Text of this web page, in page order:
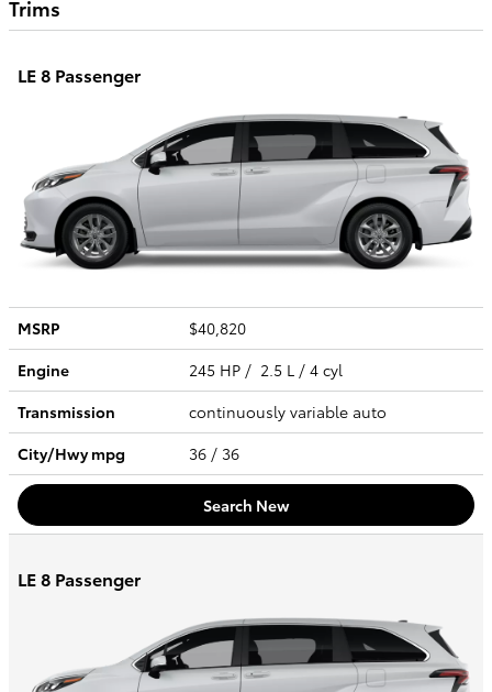
Trims
LE 8 Passenger
MSRP
$40,820
Engine
245 HP / 2.5 L / 4 cyl
Transmission
continuously variable auto
City/Hwympg 36 / 36
Search New
LE 8 Passenger